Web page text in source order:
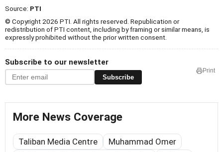
Source: PTI
© Copyright 2026 PTI. All rights reserved. Republication or
redistribution of PTI content, including by framing or similar means, is
expressly prohibited without the prior written consent.
Subscribe to our newsletter
Subscribe
Print
More News Coverage
Taliban Media Centre
Muhammad Omer